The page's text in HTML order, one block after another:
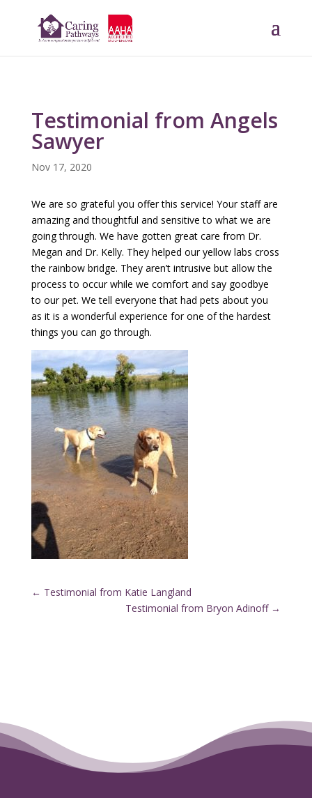
Testimonial from Angels
Sawyer
Nov 17, 2020
We are so grateful you offer this service! Your staff are
amazing and thoughtful and sensitive to what we are
going through. We have gotten great care from Dr.
Megan and Dr. Kelly. They helped our yellow labs cross
the rainbow bridge. They aren’t intrusive but allow the
process to occur while we comfort and say goodbye
to our pet. We tell everyone that had pets about you
as it is a wonderful experience for one of the hardest
things you can go through.
← Testimonial from Katie Langland
Testimonial from Bryon Adinoff→